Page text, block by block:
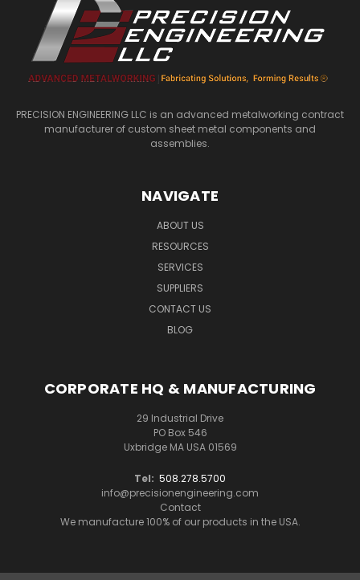
PRECISION ENGINEERING LLC is an advanced metalworking contract
manufacturer of custom sheet metal components and
assemblies.
NAVIGATE
ABOUT US
RESOURCES
SERVICES
SUPPLIERS
CONTACT US
BLOG
CORPORATE HQ & MANUFACTURING
29 Industrial Drive
PO Box 546
Uxbridge MA USA 01569
Tel: 508.278.5700
info@precisionengineering.com
Contact
We manufacture 100% of our products in the USA.